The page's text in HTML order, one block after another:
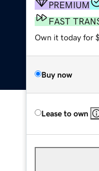
PREMIUM
FAST
Own it today for
Buy now
Lease to own